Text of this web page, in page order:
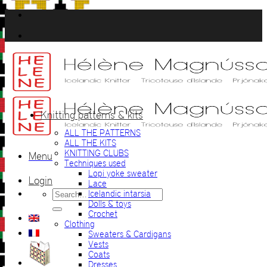
Skip
to
content
Menu
Login
Search
for:
Knitting patterns & kits
ALL THE PATTERNS
ALL THE KITS
KNITTING CLUBS
Techniques used
Lopi yoke sweater
Lace
Icelandic intarsia
Dolls & toys
Crochet
Clothing
Sweaters & Cardigans
Vests
Coats
Dresses